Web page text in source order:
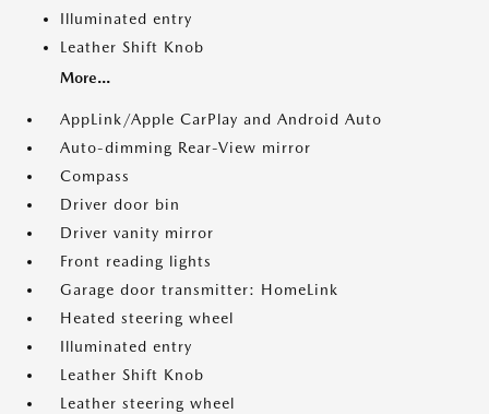
Illuminated entry
Leather Shift Knob
More...
AppLink/Apple CarPlay and Android Auto
Auto-dimming Rear-View mirror
Compass
Driver door bin
Driver vanity mirror
Front reading lights
Garage door transmitter: HomeLink
Heated steering wheel
Illuminated entry
Leather Shift Knob
Leather steering wheel